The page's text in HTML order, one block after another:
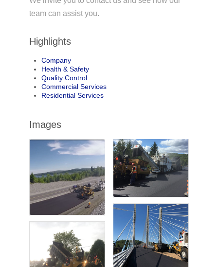
team can assist you.
Highlights
Company
Health & Safety
Quality Control
Commercial Services
Residential Services
Images